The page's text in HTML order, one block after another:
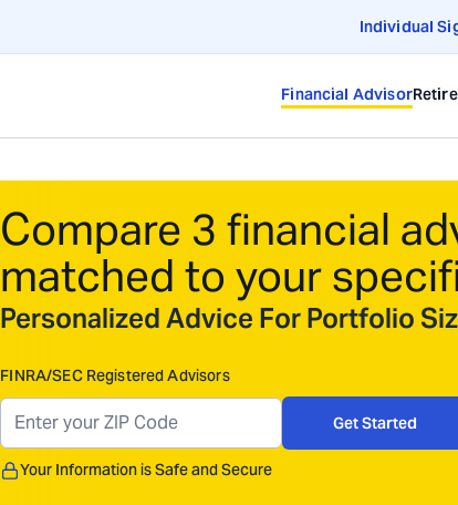
Individual
Financial Advisor
Compare 3 financial
matched to your
Personalized Advice For Portfolio
FINRA/SEC Registered Advisors
Get Started
Your Information is Safe and Secure